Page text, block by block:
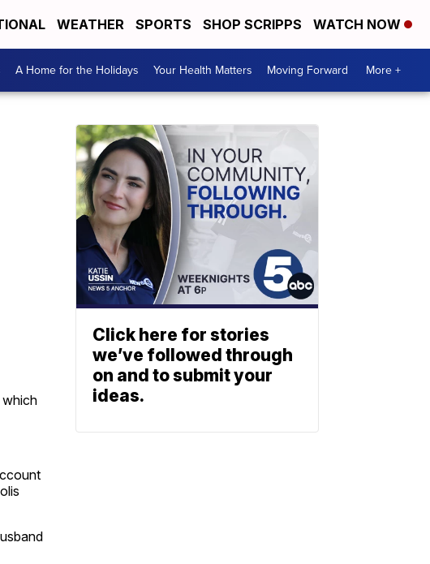
WEATHER SPORTS SHOP SCRIPPS WATCH NOW
A Home for the Holidays Your Health Matters Moving Forward More +
which
Click here for stories
we’ve followed through
on and to submit your
ideas.